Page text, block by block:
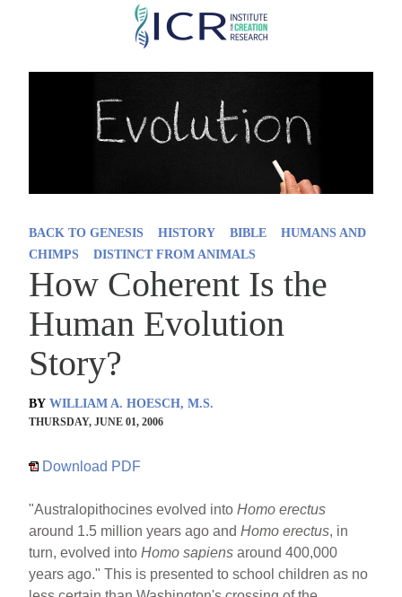
Skip
main
content
BACK TO GENESIS HISTORY BIBLE
HUMANS AND
CHIMPS
DISTINCT FROM ANIMALS
How Coherent Is the
Human Evolution
Story?
BY WILLIAM A. HOESCH, M.S.
THURSDAY, JUNE 01, 2006
Download PDF
"Australopithocines evolved intoHomo erectus
around 1.5 million years ago andHomo erectus, in
turn, evolved intoHomo sapiens around 400,000
years ago." This is presented to school children as no